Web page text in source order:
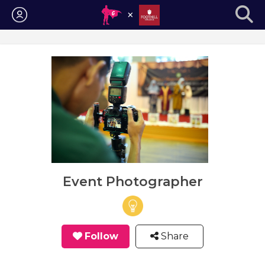
Login
Event Photographer
Follow Share